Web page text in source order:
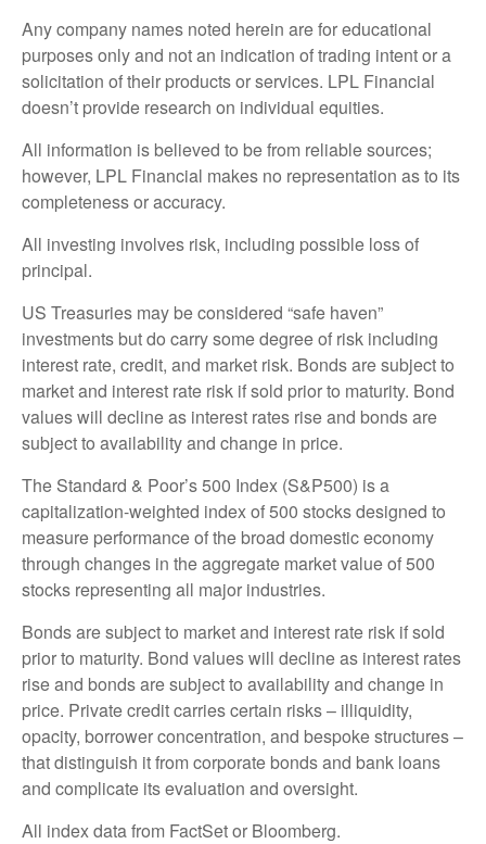
Any company names noted herein are for educational
purposes only and not an indication of trading intent or a
solicitation of their products or services. LPL Financial
doesn’t provide research on individual equities.
All information is believed to be from reliable sources;
however, LPL Financial makes no representation as to its
completeness or accuracy.
All investing involves risk, including possible loss of
principal.
US Treasuries may be considered “safe haven”
investments but do carry some degree of risk including
interest rate, credit, and market risk. Bonds are subject to
market and interest rate risk if sold prior to maturity. Bond
values will decline as interest rates rise and bonds are
subject to availability and change in price.
The Standard & Poor’s 500 Index (S&P500) is a
capitalization-weighted index of 500 stocks designed to
measure performance of the broad domestic economy
through changes in the aggregate market value of 500
stocks representing all major industries.
Bonds are subject to market and interest rate risk if sold
prior to maturity. Bond values will decline as interest rates
rise and bonds are subject to availability and change in
price. Private credit carries certain risks – illiquidity,
opacity, borrower concentration, and bespoke structures –
that distinguish it from corporate bonds and bank loans
and complicate its evaluation and oversight.
All index data from FactSet or Bloomberg.